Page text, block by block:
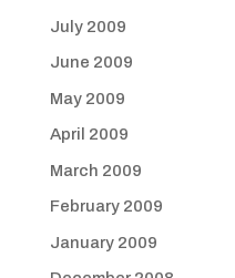
July 2009
June 2009
May 2009
April 2009
March 2009
February 2009
January 2009